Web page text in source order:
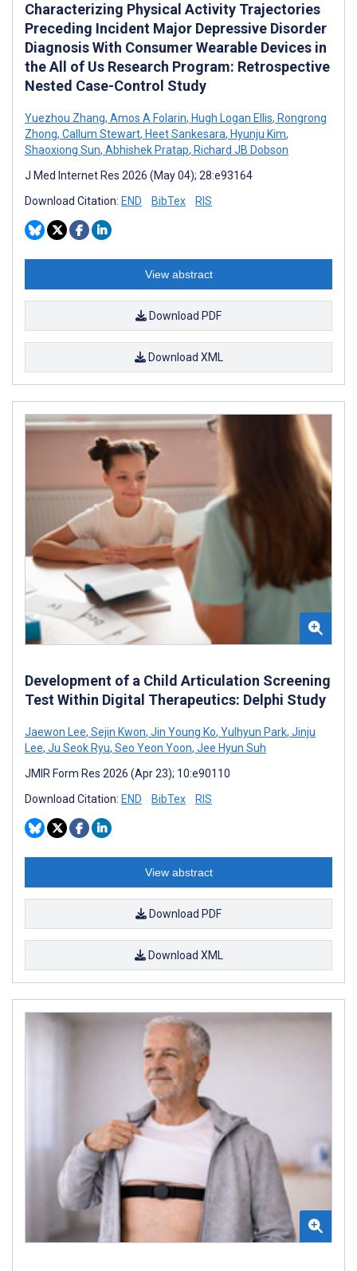
Characterizing Physical Activity Trajectories
Preceding Incident Major Depressive Disorder
Diagnosis With Consumer Wearable Devices in
the All of Us Research Program: Retrospective
Nested Case-Control Study
Yuezhou Zhang, Amos A Folarin, Hugh Logan Ellis, Rongrong
Zhong, Callum Stewart, Heet Sankesara, Hyunju Kim,
Shaoxiong Sun, Abhishek Pratap, Richard JB Dobson
J Med Internet Res 2026 (May 04); 28:e93164
Download Citation: END BibTex RIS
View abstract
Download PDF
Download XML
Development of a Child Articulation Screening
Test Within Digital Therapeutics: Delphi Study
Jaewon Lee, Sejin Kwon, Jin Young Ko, Yulhyun Park, Jinju
Lee, Ju Seok Ryu, Seo Yeon Yoon, Jee Hyun Suh
JMIR Form Res 2026 (Apr 23); 10:e90110
Download Citation: END BibTex RIS
View abstract
Download PDF
Download XML